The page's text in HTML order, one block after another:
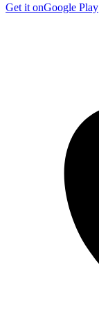
Get it onGoogle Play